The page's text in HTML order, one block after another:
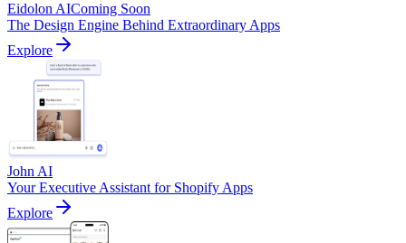
Eidolon AIComing Soon
The Design Engine Behind Extraordinary Apps
Explore
John AI
Your Executive Assistant for Shopify Apps
Explore